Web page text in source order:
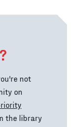
not
on
the library